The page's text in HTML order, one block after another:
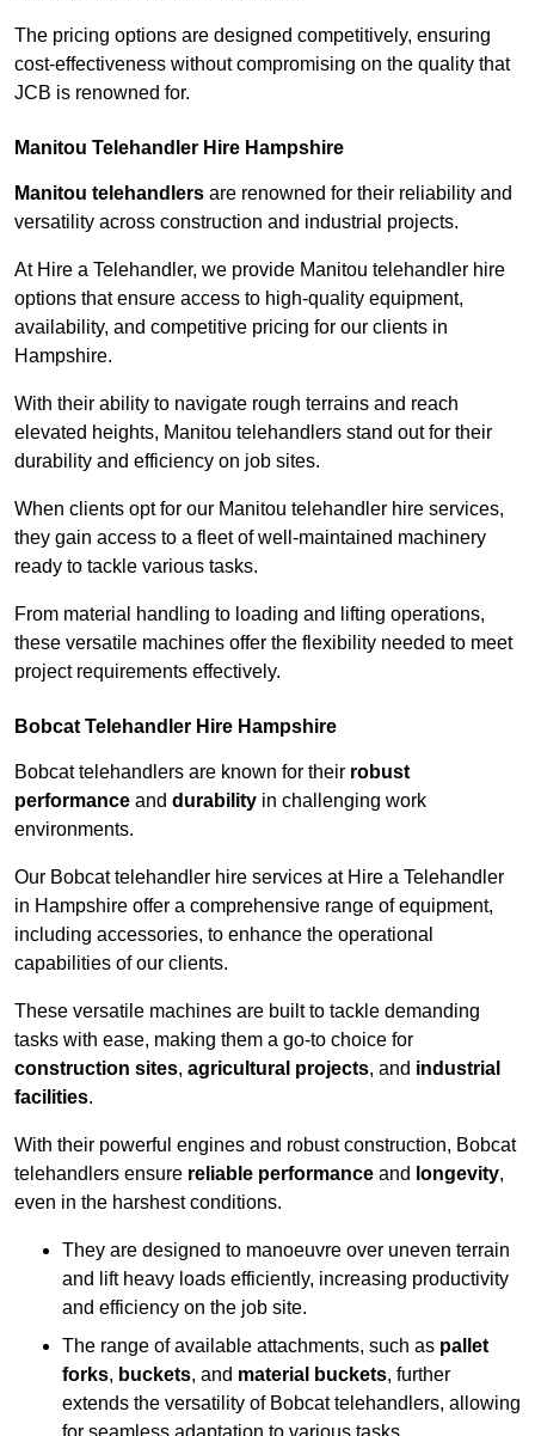
The pricing options are designed competitively, ensuring
cost-effectiveness without compromising on the quality that
JCB is renowned for.
Manitou Telehandler Hire Hampshire
Manitou telehandlers are renowned for their reliability and
versatility across construction and industrial projects.
At Hire a Telehandler, we provide Manitou telehandler hire
options that ensure access to high-quality equipment,
availability, and competitive pricing for our clients in
Hampshire.
With their ability to navigate rough terrains and reach
elevated heights, Manitou telehandlers stand out for their
durability and efficiency on job sites.
When clients opt for our Manitou telehandler hire services,
they gain access to a fleet of well-maintained machinery
ready to tackle various tasks.
From material handling to loading and lifting operations,
these versatile machines offer the flexibility needed to meet
project requirements effectively.
Bobcat Telehandler Hire Hampshire
Bobcat telehandlers are known for their robust
performance and durability in challenging work
environments.
Our Bobcat telehandler hire services at Hire a Telehandler
in Hampshire offer a comprehensive range of equipment,
including accessories, to enhance the operational
capabilities of our clients.
These versatile machines are built to tackle demanding
tasks with ease, making them a go-to choice for
construction sites, agricultural projects, and industrial
facilities.
With their powerful engines and robust construction, Bobcat
telehandlers ensure reliable performance and longevity,
even in the harshest conditions.
They are designed to manoeuvre over uneven terrain
and lift heavy loads efficiently, increasing productivity
and efficiency on the job site.
The range of available attachments, such as pallet
forks, buckets, and material buckets, further
extends the versatility of Bobcat telehandlers, allowing